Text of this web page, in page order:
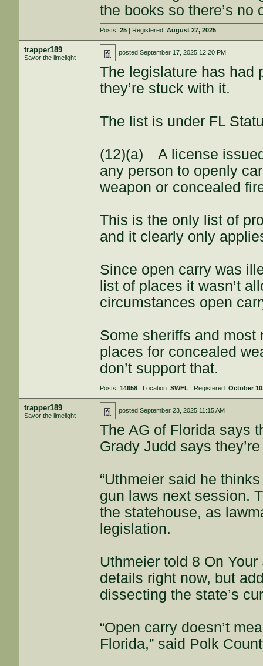
the books so there’s no
Posts:25 | Registered:August 27, 2025
trapper189
Savor the limelight
postedSeptember 17, 2025 12:20 PM
The legislature has had
they’re stuck with it.
The list is under FL
(12)(a) A license
any person to openly
weapon or concealed
This is the only list of
and it clearly only
Since open carry was
list of places it wasn’t
circumstances open
Some sheriffs and most
places for concealed
don’t support that.
Posts:14658 | Location:SWFL | Registered:October
trapper189
Savor the limelight
postedSeptember 23, 2025 11:15 AM
The AG of Florida says
Grady Judd says
“Uthmeier said he
gun laws next session.
the statehouse, as
legislation.
Uthmeier told 8 On
details right now, but
dissecting the state’s
“Open carry doesn’t
Florida,” said Polk